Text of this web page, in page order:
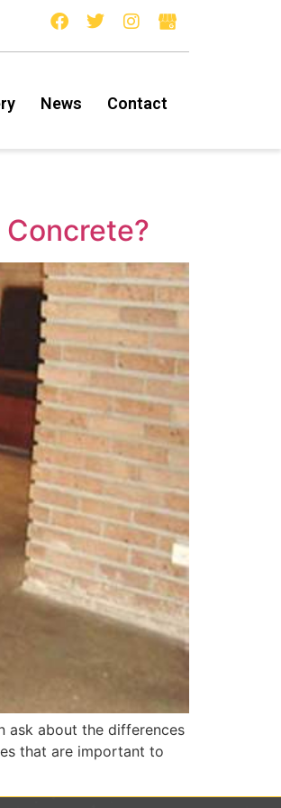
News Contact
ask about the differences
that are important to